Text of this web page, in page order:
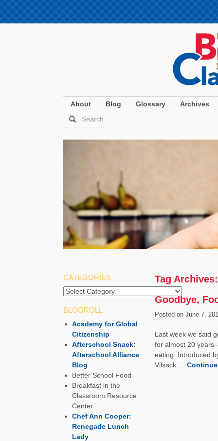
About Blog Glossary Archives
Tag
Goodbye,
Posted onJune 7,
Last week we said
for almost 20
eating. Introduced
Vilsack …
CATEGORIES
Categories
BLOGROLL
Academy for Global
Citizenship
Afterschool Snack:
Afterschool Alliance
Blog
Better School Food
Breakfast in the
Classroom Resource
Center
Chef Ann Cooper:
Renegade Lunch
Lady